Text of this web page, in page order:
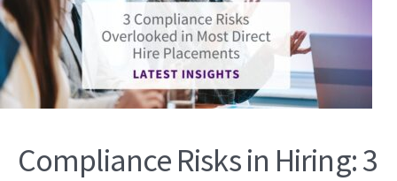
Compliance Risks in Hiring: 3